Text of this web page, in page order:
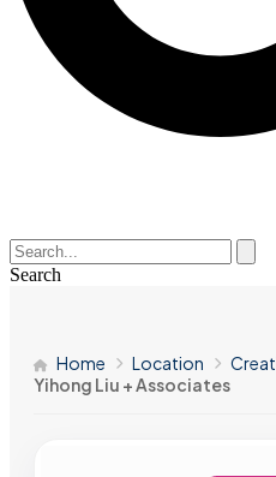
Search
Home Location
Yihong Liu + Associates